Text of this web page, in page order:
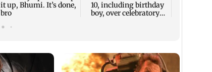
it up, Bhumi. It’s done,
bro
10, including birthday
boy, over celebratory